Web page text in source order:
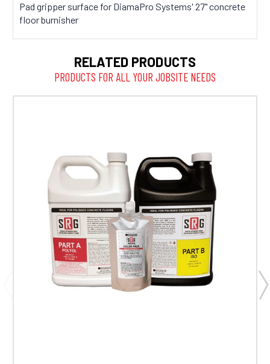
Pad gripper surface for DiamaPro Systems' 27" concrete
floor burnisher
RELATED PRODUCTS
PRODUCTS FOR ALL YOUR JOBSITE NEEDS